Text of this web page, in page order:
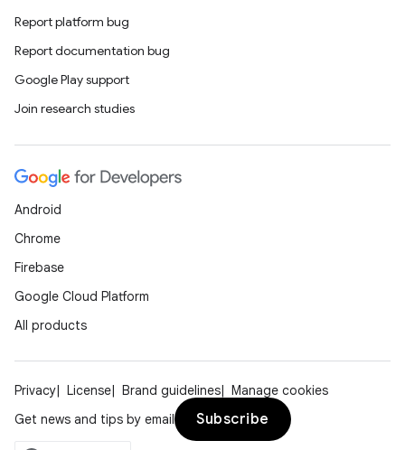
Report platform bug
Report documentation bug
Google Play support
Join research studies
Android
Chrome
Firebase
Google Cloud Platform
All products
Privacy License Brand guidelines
Manage cookies
Get news and tips by email
Subscribe